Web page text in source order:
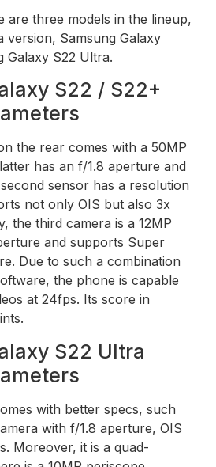
are three models in the lineup,
version, Samsung Galaxy
Galaxy S22 Ultra.
S22 / S22+
the rear comes with a 50MP
has an f/1.8 aperture and
sensor has a resolution
not only OIS but also 3x
the third camera is a 12MP
and supports Super
Due to such a combination
the phone is capable
at 24fps. Its score in
S22 Ultra
with better specs, such
with f/1.8 aperture, OIS
Moreover, it is a quad-